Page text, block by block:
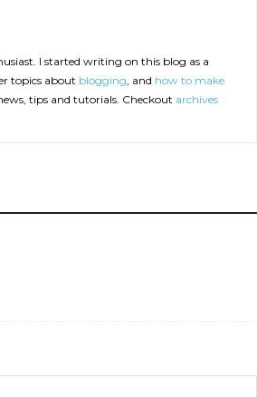
I started writing on this blog as a
topics about blogging, and how to make
tips and tutorials. Checkout archives